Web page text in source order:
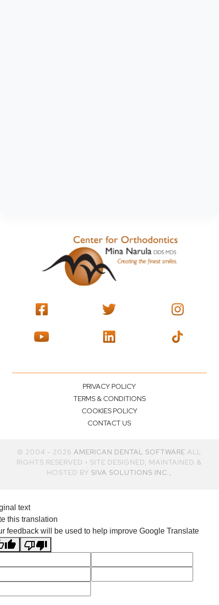
PRIVACY POLICY
TERMS & CONDITIONS
COOKIES POLICY
CONTACT US
© 2004 - 2026AMERICAN DENTAL SOFTWAREALL
RIGHTS RESERVED • SITE DESIGNED, MAINTAINED &
HOSTED BY SIVA SOLUTIONS INC.,
text
this translation
feedback will be used to help improve Google Translate